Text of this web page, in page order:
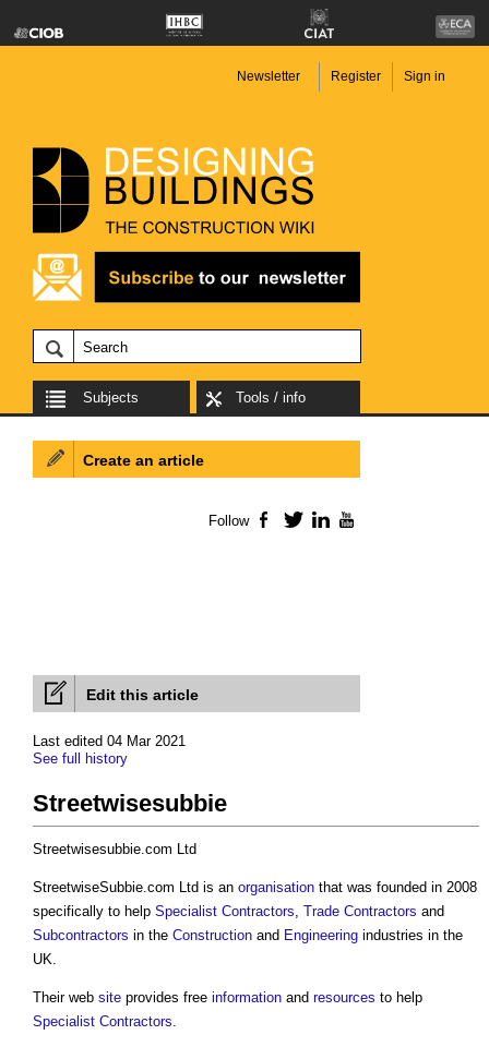
Newsletter Register Sign in
Subjects Tools / info
Edit this article
Last edited 04 Mar 2021
See full history
Streetwisesubbie
Streetwisesubbie.com Ltd
StreetwiseSubbie.com Ltd is an organisation that was founded in 2008
specifically to help Specialist Contractors, Trade Contractors and
Subcontractors in the Construction and Engineering industries in the
UK.
Their web site provides free information and resources to help
Specialist Contractors.
Create an article
Follow Facebook
TwitterLinkedIn